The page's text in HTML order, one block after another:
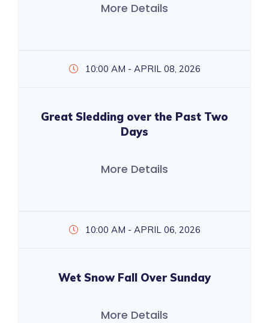
More Details
10:00 AM - APRIL 08, 2026
Great Sledding over the Past Two
Days
More Details
10:00 AM - APRIL 06, 2026
Wet Snow Fall Over Sunday
More Details